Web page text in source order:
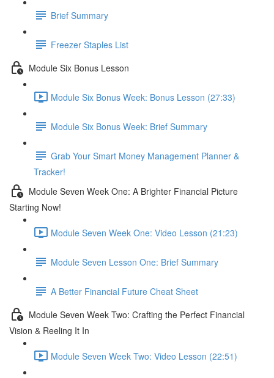
Brief Summary
Freezer Staples List
Module Six Bonus Lesson
Module Six Bonus Week: Bonus Lesson (27:33)
Module Six Bonus Week: Brief Summary
Grab Your Smart Money Management Planner &
Tracker!
Module Seven Week One: A Brighter Financial Picture
Starting Now!
Module Seven Week One: Video Lesson (21:23)
Module Seven Lesson One: Brief Summary
A Better Financial Future Cheat Sheet
Module Seven Week Two: Crafting the Perfect Financial
Vision & Reeling It In
Module Seven Week Two: Video Lesson (22:51)